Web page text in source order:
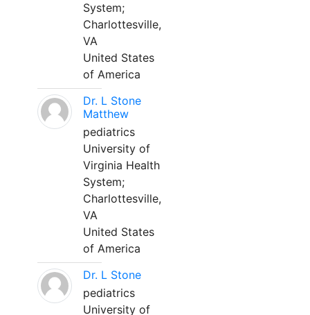
System;
Charlottesville,
VA
United States
of America
Dr. L Stone
Matthew
pediatrics
University of
Virginia Health
System;
Charlottesville,
VA
United States
of America
Dr. L Stone
pediatrics
University of